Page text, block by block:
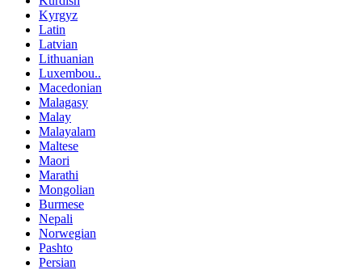
Kyrgyz
Latin
Latvian
Lithuanian
Luxembou..
Macedonian
Malagasy
Malay
Malayalam
Maltese
Maori
Marathi
Mongolian
Burmese
Nepali
Norwegian
Pashto
Persian